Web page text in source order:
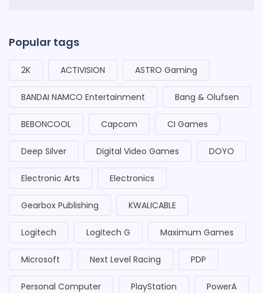
Popular tags
2K ACTIVISION ASTRO Gaming
BANDAI NAMCO Entertainment Bang & Olufsen
BEBONCOOL Capcom CI Games
Deep Silver Digital Video Games DOYO
Electronic Arts Electronics
Gearbox Publishing KWALICABLE
Logitech Logitech G Maximum Games
Microsoft Next Level Racing PDP
Personal Computer PlayStation PowerA